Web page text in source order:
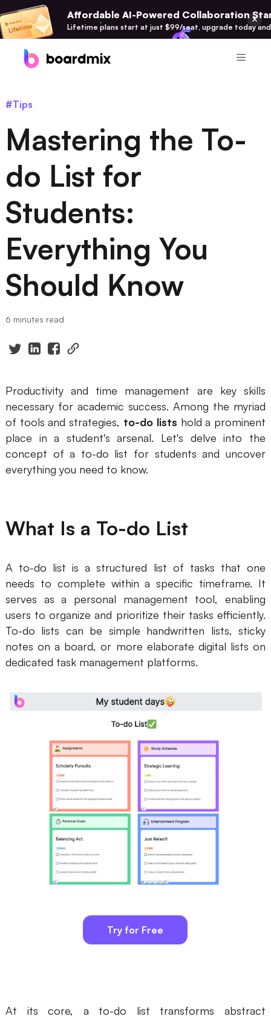
Affordable AI-Powered Collaboration
Lifetime plans start at just $99/seat, upgrade today
Online Collaborative Whiteboard
Boardmix Developer Platform
Boardmix AI
100+ AI Agents Integrated
Pixso
UI/UX Tool, Figma Alternative
Presenti AI
AI PPT Maker, Gamma Alternative
Solutions
Mind Mapping
Flowchart
ER-Diagram
UML Diagram
Technical Diagram
Business Model Canvas
Customer Journey Map
Architecture Diagram
Workflow
Scrum Board
Team Collaboration
Meeting and Workshop
Product Planning
Creativity & Diagram
AI Mind Map
AI User Journey Map
AI Business Model Canvas
#Tips
Mastering the To-
do List for
Students:
Everything You
Should Know
6 minutes read
Productivity and time management are key skills
necessary for academic success. Among the myriad
of tools and strategies, to-do lists hold a prominent
place in a student's arsenal. Let's delve into the
concept of a to-do list for students and uncover
everything you need to know.
What Is a To-do List
A to-do list is a structured list of tasks that one
needs to complete within a specific timeframe. It
serves as a personal management tool, enabling
users to organize and prioritize their tasks efficiently.
To-do lists can be simple handwritten lists, sticky
notes on a board, or more elaborate digital lists on
dedicated task management platforms.
Try for Free
At its core, a to-do list transforms abstract